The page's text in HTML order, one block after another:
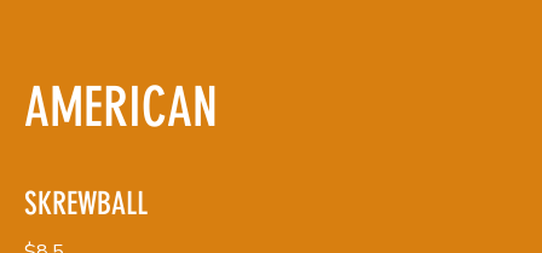
AMERICAN
SKREWBALL